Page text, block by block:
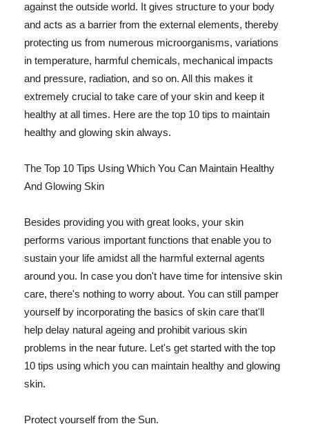
against the outside world. It gives structure to your body
and acts as a barrier from the external elements, thereby
protecting us from numerous microorganisms, variations
in temperature, harmful chemicals, mechanical impacts
and pressure, radiation, and so on. All this makes it
extremely crucial to take care of your skin and keep it
healthy at all times. Here are the top 10 tips to maintain
healthy and glowing skin always.
The Top 10 Tips Using Which You Can Maintain Healthy
And Glowing Skin
Besides providing you with great looks, your skin
performs various important functions that enable you to
sustain your life amidst all the harmful external agents
around you. In case you don't have time for intensive skin
care, there's nothing to worry about. You can still pamper
yourself by incorporating the basics of skin care that'll
help delay natural ageing and prohibit various skin
problems in the near future. Let's get started with the top
10 tips using which you can maintain healthy and glowing
skin.
Protect yourself from the Sun.